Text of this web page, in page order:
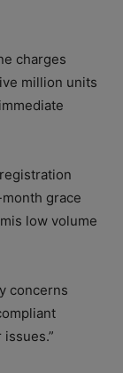
charges
million units
grace
low volume
concerns